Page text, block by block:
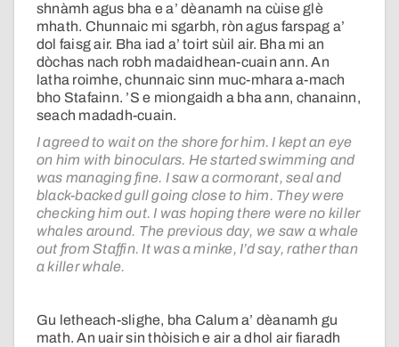
shnàmh agus bha e a’ dèanamh na cùise glè
mhath. Chunnaic mi sgarbh, ròn agus farspag a’
dol faisg air. Bha iad a’ toirt sùil air. Bha mi an
dòchas nach robh madaidhean-cuain ann. An
latha roimhe, chunnaic sinn muc-mhara a-mach
bho Stafainn. ’S e miongaidh a bha ann, chanainn,
seach madadh-cuain.
I agreed to wait on the shore for him. I kept an eye
on him with binoculars. He started swimming and
was managing fine. I saw a cormorant, seal and
black-backed gull going close to him. They were
checking him out. I was hoping there were no killer
whales around. The previous day, we saw a whale
out from Staffin. It was a minke, I’d say, rather than
a killer whale.
Gu letheach-slighe, bha Calum a’ dèanamh gu
math. An uair sin thòisich e air a dhol air fiaradh